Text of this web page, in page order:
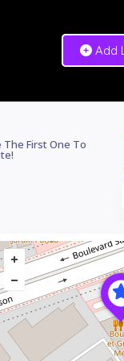
Add
The First One To